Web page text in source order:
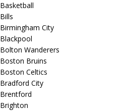
Basketball
Bills
Birmingham City
Blackpool
Bolton Wanderers
Boston Bruins
Boston Celtics
Bradford City
Brentford
Brighton